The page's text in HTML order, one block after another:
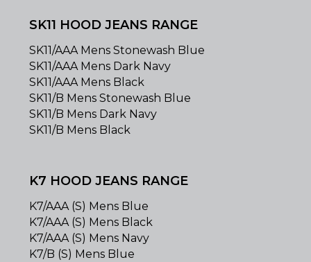
SK11 HOOD JEANS RANGE
SK11/AAA Mens Stonewash Blue
SK11/AAA Mens Dark Navy
SK11/AAA Mens Black
SK11/B Mens Stonewash Blue
SK11/B Mens Dark Navy
SK11/B Mens Black
K7 HOOD JEANS RANGE
K7/AAA (S) Mens Blue
K7/AAA (S) Mens Black
K7/AAA (S) Mens Navy
K7/B (S) Mens Blue